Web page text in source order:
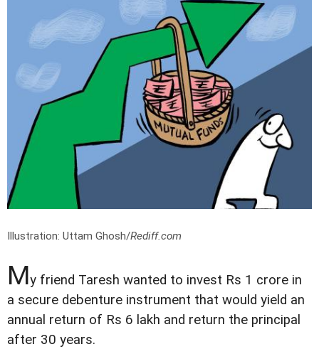
Illustration: Uttam Ghosh/Rediff.com
My friend Taresh wanted to invest Rs 1 crore in
a secure debenture instrument that would yield an
annual return of Rs 6 lakh and return the principal
after 30 years.